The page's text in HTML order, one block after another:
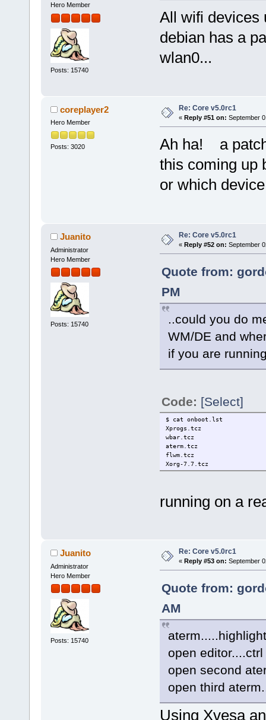
Hero Member
Posts: 15740
All wifi devices
debian has a
wlan0...
coreplayer2
Hero Member
Posts: 3020
Re: Core v5.0rc1
« Reply #51 on: September
Ah ha! a
this coming up
or which
Juanito
Administrator
Hero Member
Posts: 15740
Re: Core v5.0rc1
« Reply #52 on: September
Quote from:
PM
..could you do
WM/DE and
if you are
Code: [Select]
$ cat onboot.lst
Xprogs.tcz
wbar.tcz
aterm.tcz
flwm.tcz
Xorg-7.7.tcz
running on a
Juanito
Administrator
Hero Member
Posts: 15740
Re: Core v5.0rc1
« Reply #53 on: September
Quote from:
AM
open
open second
open third
Using Xvesa